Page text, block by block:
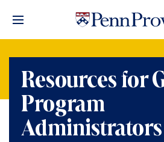
Resources for
Program
Administrators